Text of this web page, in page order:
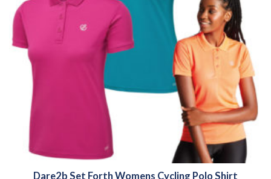
Dare2b Set Forth Womens Cycling Polo Shirt